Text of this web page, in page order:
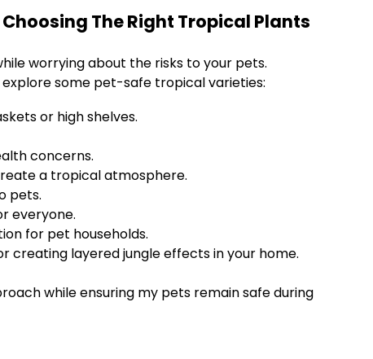
The Right Tropical Plants
worrying about the risks to your pets.
some pet-safe tropical varieties:
or high shelves.
concerns.
a tropical atmosphere.
pets.
everyone.
for pet households.
layered jungle effects in your home.
while ensuring my pets remain safe during